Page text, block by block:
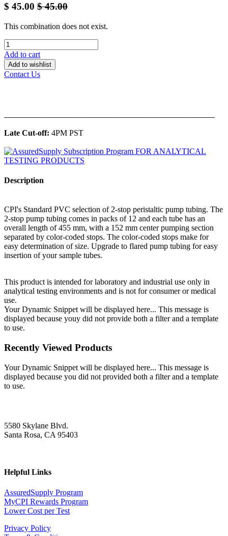
$ 45.00 $45.00
This combination does not exist.
Add to cart
Add to wishlist
Contact Us
Late Cut-off: 4PM PST
Description
CPI's Standard PVC selection of 2-stop peristaltic pump tubing. The
2-stop pump tubing comes in packs of 12 and each tube has an
overall length of 455 mm, with a 152 mm center pumping section
separated by color-coded stops. The color-coded stops make for
easy determination of size. Upgrade to flared pump tubing for easy
insertion of your sample tubes.
This product is intended for laboratory and industrial use only in
analytical testing environments and is not for consumer or medical
use.
Your Dynamic Snippet will be displayed here... This message is
displayed because youy did not provide both a filter and a template
to use.
Recently Viewed Products
Your Dynamic Snippet will be displayed here... This message is
displayed because you did not provided both a filter and a template
to use.
5580 Skylane Blvd.
Santa Rosa, CA 95403
Helpful Links
AssuredSupply Program
MyCPI Rewards Program
Lower Cost per Test
Privacy Policy